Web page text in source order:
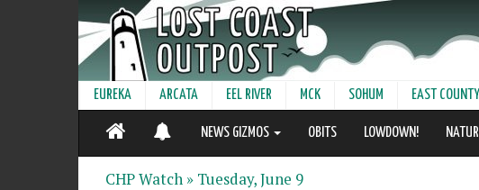
EUREKA ARCATA EEL RIVER MCK SOHUM EAST COUNTY
NEWS GIZMOS OBITS LOWDOWN!
CHP Watch » Tuesday, June 9